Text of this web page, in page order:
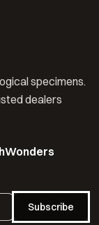
specimens.
dealers
Subscribe